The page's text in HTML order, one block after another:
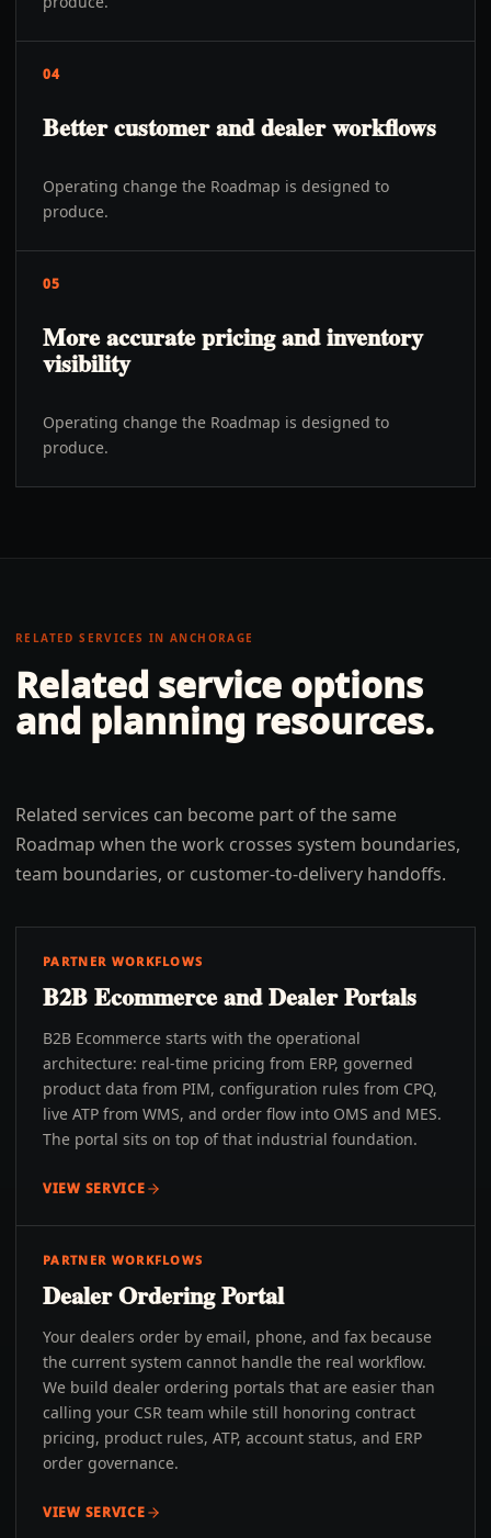
04
Better customer and dealer workflows
Operating change the Roadmap is designed to
produce.
05
More accurate pricing and inventory
visibility
Operating change the Roadmap is designed to
produce.
RELATED SERVICES INANCHORAGE
Related service options
and planning resources.
Related services can become part of the same
Roadmap when the work crosses system boundaries,
team boundaries, or customer-to-delivery handoffs.
PARTNER WORKFLOWS
B2B Ecommerce and Dealer Portals
B2B Ecommerce starts with the operational
architecture: real-time pricing from ERP, governed
product data from PIM, configuration rules from CPQ,
live ATP from WMS, and order flow into OMS and MES.
The portal sits on top of that industrial foundation.
VIEW SERVICE
PARTNER WORKFLOWS
Dealer Ordering Portal
Your dealers order by email, phone, and fax because
the current system cannot handle the real workflow.
We build dealer ordering portals that are easier than
calling your CSR team while still honoring contract
pricing, product rules, ATP, account status, and ERP
order governance.
VIEW SERVICE